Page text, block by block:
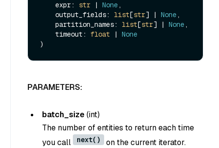
    expr:
str | None,
    output_fields:
list[str] | None,
    partition_names:
list[str] | None,
    timeout:
float | None
PARAMETERS:
batch_size(int)
The number of entities to return each time
you call
next()
on the current iterator.